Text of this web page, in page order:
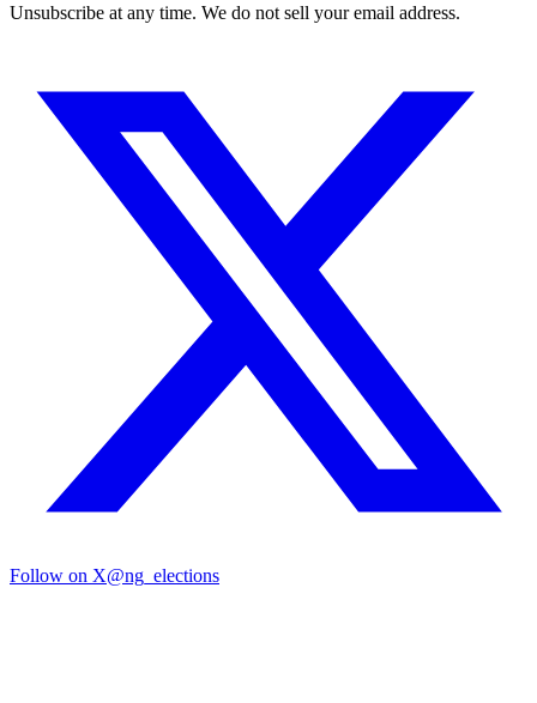
Unsubscribe at any time. We do not sell your email address.
Follow on X@ng_elections